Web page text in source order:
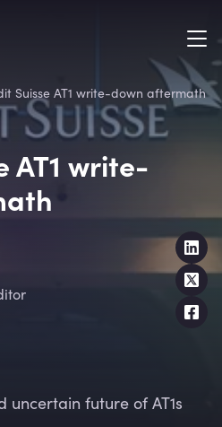
Suisse AT1 write-down aftermath
AT1 write-
uncertain future of AT1s